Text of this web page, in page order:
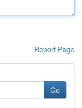
Report Page
Go